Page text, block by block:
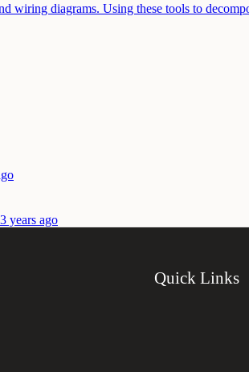
wiring diagrams. Using these tools to
years ago
Quick Links